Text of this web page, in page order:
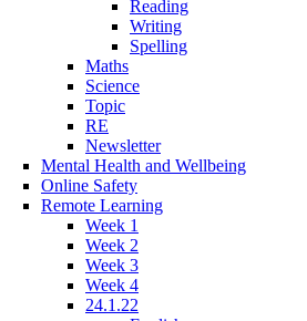
Reading
Writing
Spelling
Maths
Science
Topic
RE
Newsletter
Mental Health and Wellbeing
Online Safety
Remote Learning
Week 1
Week 2
Week 3
Week 4
24.1.22